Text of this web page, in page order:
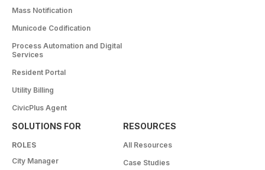
Mass Notification
Municode Codification
Process Automation and Digital
Services
Resident Portal
Utility Billing
CivicPlus Agent
SOLUTIONS FOR
ROLES
City Manager
RESOURCES
All Resources
Case Studies